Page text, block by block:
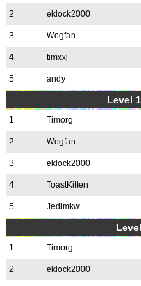
2 eklock2000
3 Wogfan
4 timxxj
5 andy
Level
1 Timorg
2 Wogfan
3 eklock2000
4 ToastKitten
5 Jedimkw
1 Timorg
2 eklock2000